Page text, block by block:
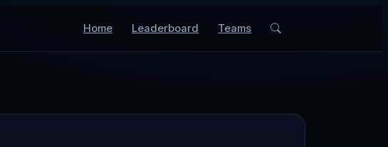
Home Leaderboard Teams